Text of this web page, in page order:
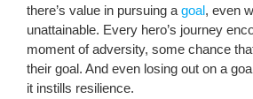
there’s value in pursuing a goal, even
unattainable. Every hero’s journey
moment of adversity, some chance
their goal. And even losing out on a
it instills resilience.